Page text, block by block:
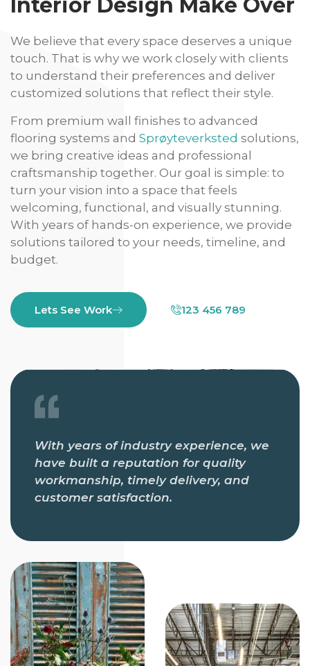
Interior Design Make Over
We believe that every space deserves a unique
touch. That is why we work closely with clients
to understand their preferences and deliver
customized solutions that reflect their style.
From premium wall finishes to advanced
flooring systems and Sprøyteverksted solutions,
we bring creative ideas and professional
craftsmanship together. Our goal is simple: to
turn your vision into a space that feels
welcoming, functional, and visually stunning.
With years of hands-on experience, we provide
solutions tailored to your needs, timeline, and
budget.
Lets See Work 123 456 789
With years of industry experience, we
have built a reputation for quality
workmanship, timely delivery, and
customer satisfaction.